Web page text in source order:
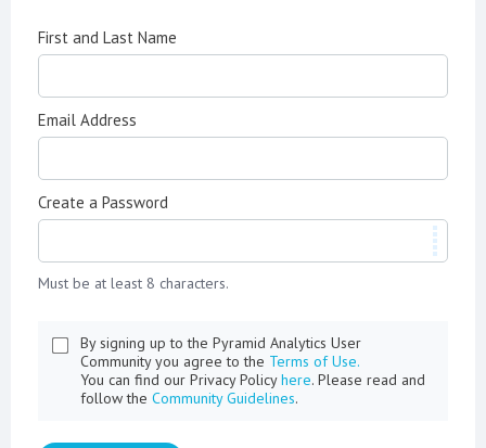
First and Last Name
Email Address
Create a Password
Must be at least 8 characters.
By signing up to the Pyramid Analytics User
Community you agree to the Terms of Use.
You can find our Privacy Policyhere. Please read and
follow the Community Guidelines.